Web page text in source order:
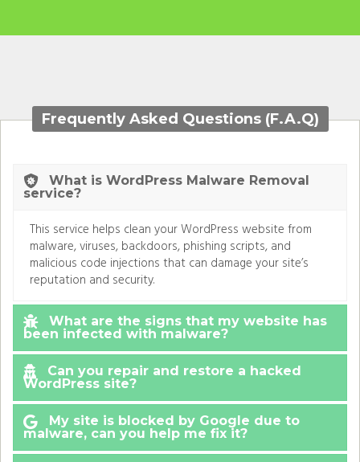
Frequently Asked Questions (F.A.Q)
What is WordPress Malware Removal
service?
This service helps clean your WordPress website from
malware, viruses, backdoors, phishing scripts, and
malicious code injections that can damage your site’s
reputation and security.
What are the signs that my website has
been infected with malware?
Can you repair and restore a hacked
WordPress site?
My site is blocked by Google due to
malware, can you help me fix it?